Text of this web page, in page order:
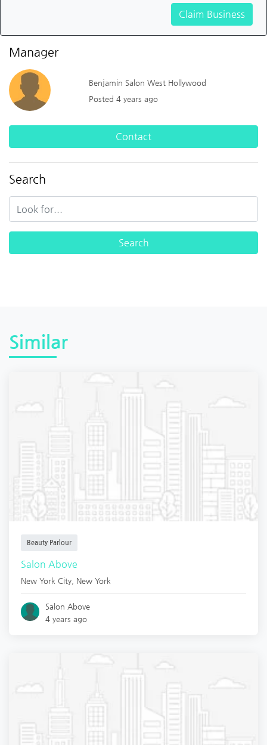
Claim Business
Manager
Benjamin Salon West Hollywood
Posted 4 years ago
Contact
Search
Similar
Beauty Parlour
Salon Above
New York City New York
Salon Above
4 years ago